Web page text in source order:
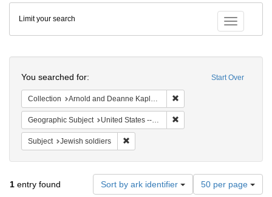
Colenda
Digital
Repository
Toggle
Limit your search
Start Over
You searched for:
Collection Arnold and Deanne Kaplan Collection of Early American Judaica (University of Pennsylvania)
Geographic Subject United States -- New York -- Fort Niagara
Subject Jewish soldiers
1 entry found Sort by ark identifier
Number
of
50 per page